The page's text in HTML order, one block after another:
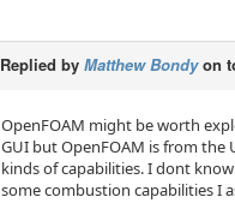
Replied byMatthew Bondyon
OpenFOAM might be worth
GUI but OpenFOAM is from the
kinds of capabilities. I dont
some combustion capabilities I